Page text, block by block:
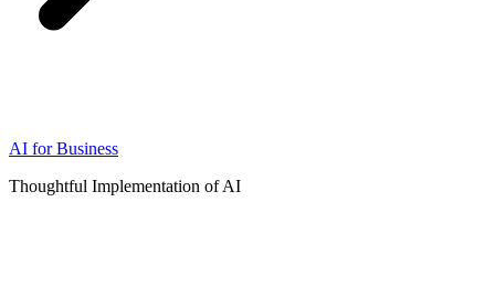
AI for Business
Thoughtful Implementation of AI